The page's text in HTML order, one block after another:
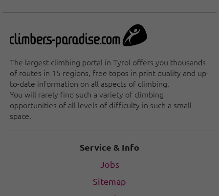
The largest climbing portal in Tyrol offers you thousands
of routes in 15 regions, free topos in print quality and up-
to-date information on all aspects of climbing.
You will rarely find such a variety of climbing
opportunities of all levels of difficulty in such a small
space.
Service & Info
Jobs
Sitemap